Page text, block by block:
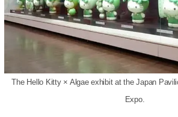
The Hello Kitty × Algae exhibit at the Japan
Expo.